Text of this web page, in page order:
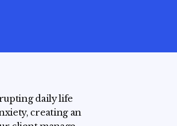
daily life
creating an